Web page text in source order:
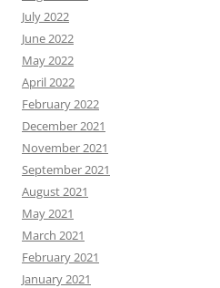
July 2022
June 2022
May 2022
April 2022
February 2022
December 2021
November 2021
September 2021
August 2021
May 2021
March 2021
February 2021
January 2021